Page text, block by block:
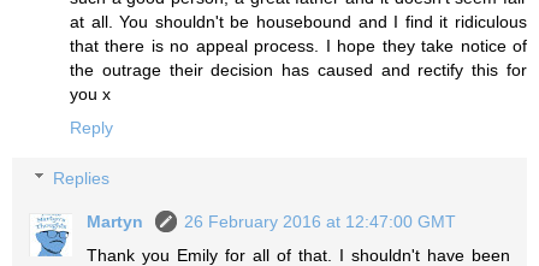
at all. You shouldn't be housebound and I find it ridiculous
that there is no appeal process. I hope they take notice of
the outrage their decision has caused and rectify this for
you x
Reply
Replies
Martyn
26 February 2016 at 12:47:00 GMT
Thank you Emily for all of that. I shouldn't have been